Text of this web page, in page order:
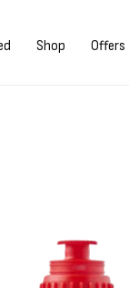
Shop Offers